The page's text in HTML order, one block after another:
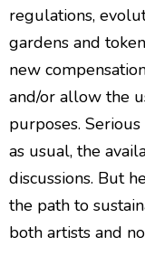
regulations,
gardens and
new
and/or allow the
purposes.
as usual, the
discussions. But
the path to
both artists and